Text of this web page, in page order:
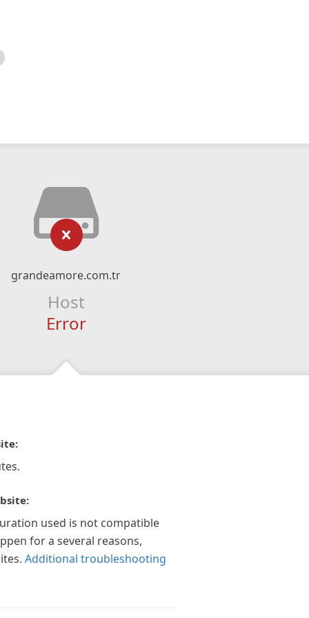
grandeamore.com.tr
Host
Error
used is not compatible
for a several reasons,
Additional troubleshooting